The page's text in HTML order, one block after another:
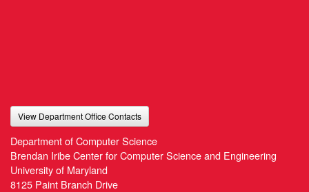
View Department Office Contacts
Department of Computer Science
Brendan Iribe Center for Computer Science and Engineering
University of Maryland
8125 Paint Branch Drive